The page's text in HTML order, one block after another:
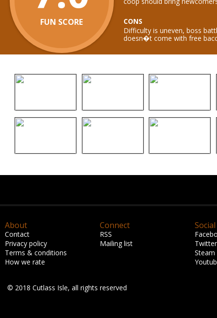
FUN SCORE
CONS
Difficulty is uneven, boss
doesn�t come with free
About
Contact
Privacy policy
Terms & conditions
How we rate
Connect
RSS
Mailing list
Social
Twitter
Steam
© 2018 Cutlass Isle, all rights reserved